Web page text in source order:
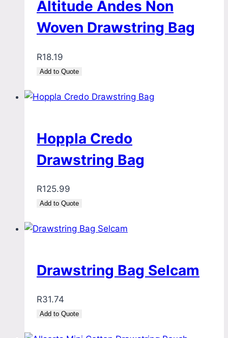
Altitude Andes Non
Woven Drawstring Bag
R18.19
Add to Quote
Hoppla Credo
Drawstring Bag
R125.99
Add to Quote
Drawstring Bag Selcam
R31.74
Add to Quote